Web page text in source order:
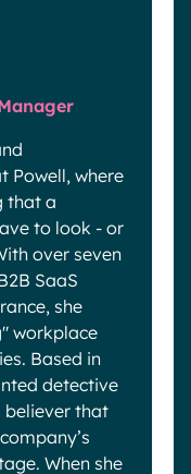
Powell, where
that a
to look - or
over seven
SaaS
she
workplace
Based in
detective
believer that
When she